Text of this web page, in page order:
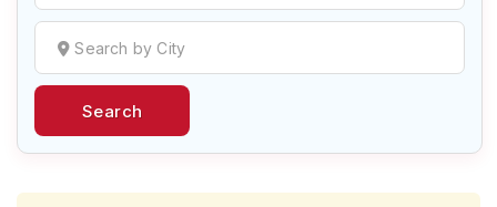
Find or List your Job.Have an account?Log In
Account
Search